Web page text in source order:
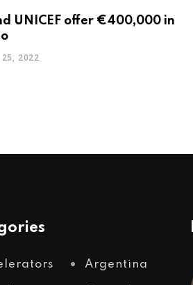
UNICEF offer €400,000 in
25, 2022
Argentina